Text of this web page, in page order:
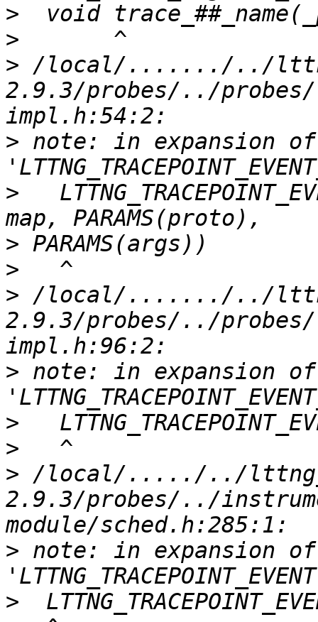
>
>
> /local/......./../
2.9.3/probes/../
> note: in expansion of
>
>
>
> /local/......./../
2.9.3/probes/../
> note: in expansion of
>
>
> /local/...../../
2.9.3/probes/../
> note: in expansion of
>